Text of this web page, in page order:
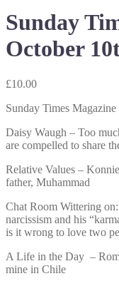
Sunday
October
£10.00
Sunday Times
Daisy Waugh – Too
are compelled to share
Relative Values –
father, Muhammad
Chat Room Wittering
narcissism and his
is it wrong to love two
A Life in the Day –
mine in Chile